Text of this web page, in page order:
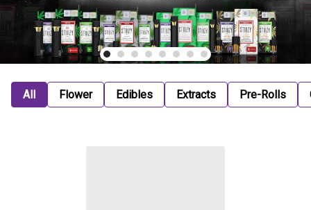
All Flower Edibles Extracts Pre-Rolls